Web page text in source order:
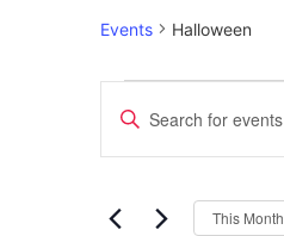
Events Halloween
Events
Search
Enter
Keyword.
for
Keyword.
This Month